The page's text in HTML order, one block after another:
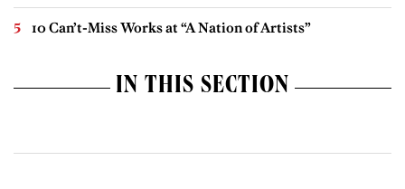
10 Can’t-Miss Works at “A Nation of Artists”
IN THIS SECTION